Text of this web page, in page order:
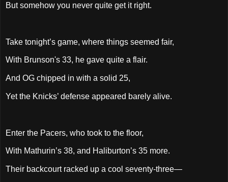
But somehow you never quite get it right.
Take tonight’s game, where things seemed fair,
With Brunson's 33, he gave quite a flair.
And OG chipped in with a solid 25,
Yet the Knicks’ defense appeared barely alive.
Enter the Pacers, who took to the floor,
With Mathurin’s 38, and Haliburton’s 35 more.
Their backcourt racked up a cool seventy-three—